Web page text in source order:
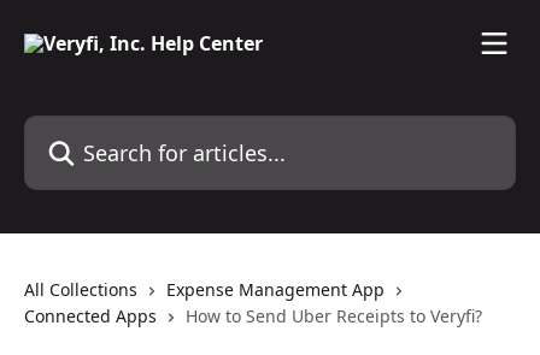
Search for articles...
All Collections
Expense Management App
Connected Apps
How to Send Uber Receipts to Veryfi?